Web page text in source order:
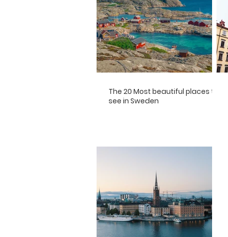
The 20 Most beautiful places to
see in Sweden